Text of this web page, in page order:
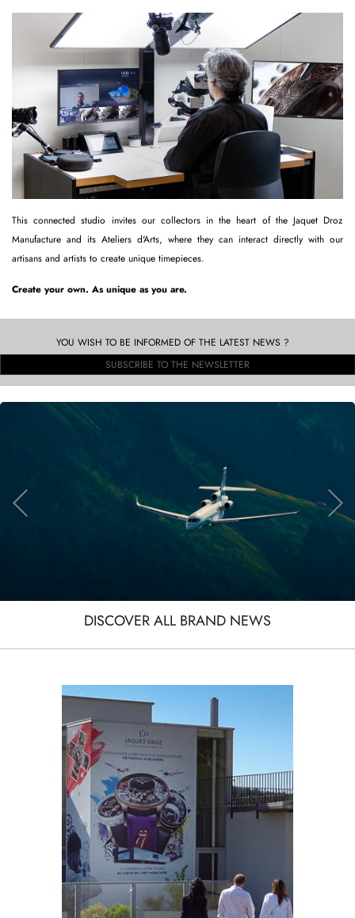
This connected studio invites our collectors in the heart of the Jaquet Droz
Manufacture and its Ateliers d'Arts, where they can interact directly with our
artisans and artists to create unique timepieces.
Create your own. As unique as you are.
YOU WISH TO BE INFORMED OF THE LATEST NEWS ?
SUBSCRIBE TO THE NEWSLETTER
DISCOVER ALL BRAND NEWS